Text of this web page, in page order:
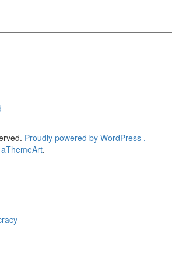
Proudly powered by WordPress .
aThemeArt.